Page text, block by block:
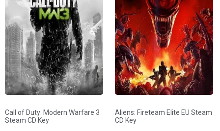
Call of Duty: Modern Warfare 3
Steam CD Key
Aliens: Fireteam Elite EU Steam
CD Key